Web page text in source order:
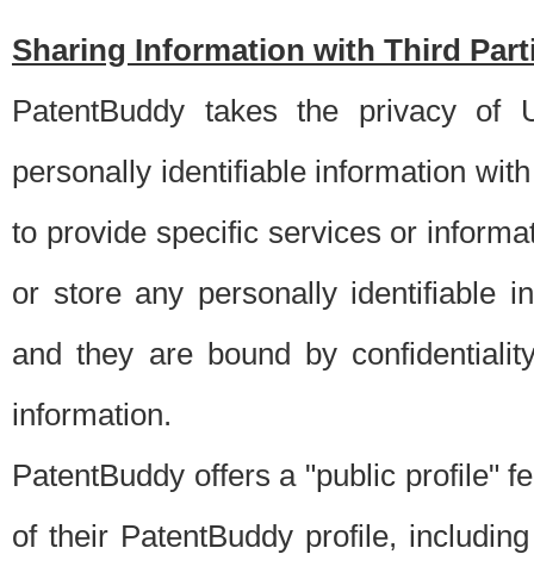
Sharing Information with Third
PatentBuddy takes the privacy of
personally identifiable information
to provide specific services or
or store any personally identifiable
and they are bound by
information.
PatentBuddy offers a "public profile"
of their PatentBuddy profile,